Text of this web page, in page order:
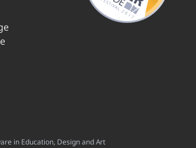
in Education, Design and Art